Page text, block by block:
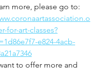
more, please go to:
for-art-classes?
e824-4acb-
to offer more and